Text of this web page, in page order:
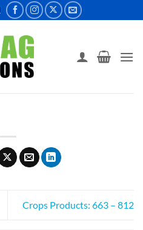
Crops Products: 663 – 812